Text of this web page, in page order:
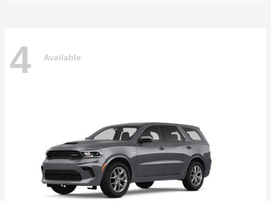
4 Available